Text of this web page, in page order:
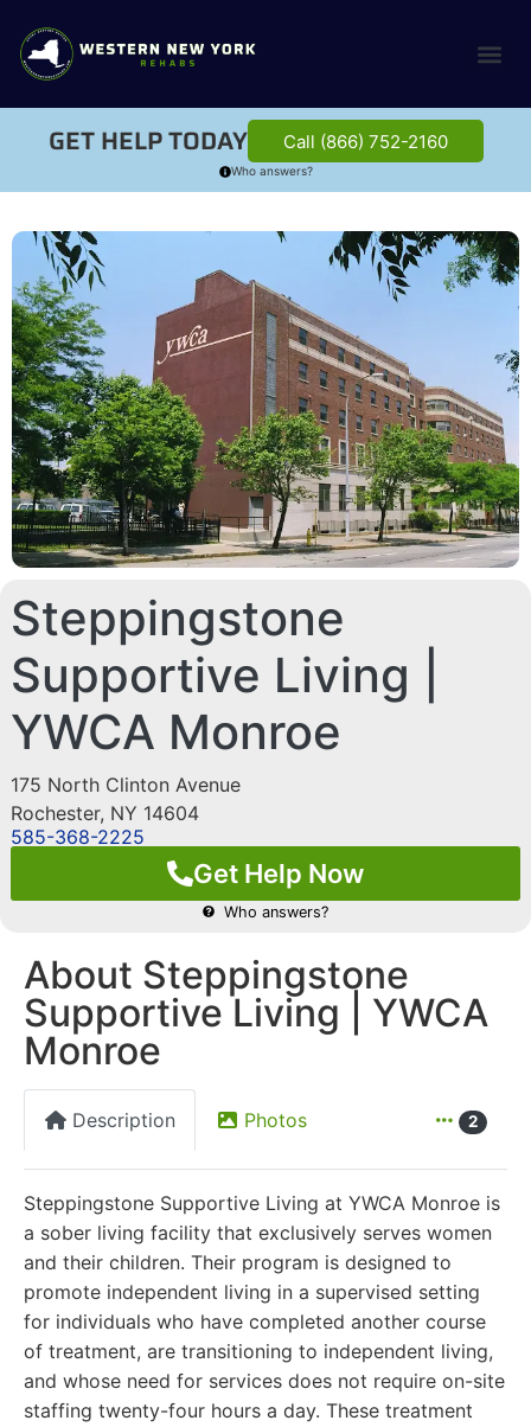
GET HELP TODAY Call (866) 752-2160
Who answers?
Steppingstone
Supportive Living |
YWCA Monroe
175 North Clinton Avenue
Rochester, NY 14604
585-368-2225
Get Help Now
Who answers?
About Steppingstone
Supportive Living | YWCA
Monroe
Description Photos 2
Steppingstone Supportive Living at YWCA Monroe is
a sober living facility that exclusively serves women
and their children. Their program is designed to
promote independent living in a supervised setting
for individuals who have completed another course
of treatment, are transitioning to independent living,
and whose need for services does not require on-site
staffing twenty-four hours a day. These treatment